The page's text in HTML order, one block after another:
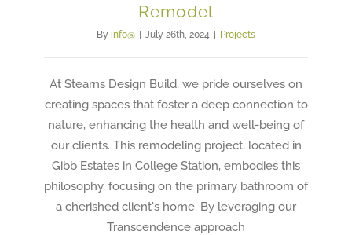
Remodel
By info@ | July 26th, 2024 | Projects
At Stearns Design Build, we pride ourselves on
creating spaces that foster a deep connection to
nature, enhancing the health and well-being of
our clients. This remodeling project, located in
Gibb Estates in College Station, embodies this
philosophy, focusing on the primary bathroom of
a cherished client's home. By leveraging our
Transcendence approach